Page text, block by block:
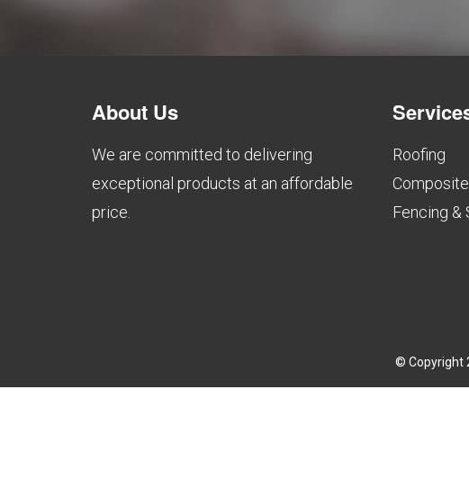
About Us
We are committed to delivering
exceptional products at an affordable
price.
Roofing
Fencing &
© Copyright